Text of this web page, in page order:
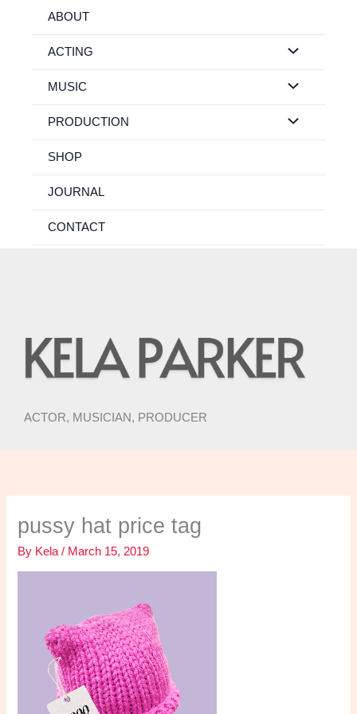
ABOUT
ACTING
MUSIC
PRODUCTION
SHOP
JOURNAL
CONTACT
ACTOR, MUSICIAN, PRODUCER
pussy hat price tag
By Kela/ March 15, 2019